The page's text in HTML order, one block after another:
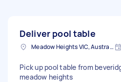
Deliver pool table
Meadow Heights VIC, Australia
Pick up pool table from
meadow heights